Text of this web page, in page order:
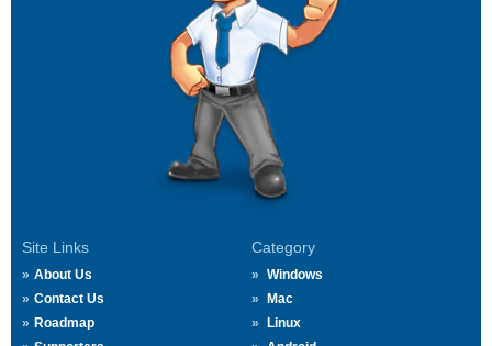
Site Links
About Us
Contact Us
Roadmap
Category
Windows
Mac
Linux